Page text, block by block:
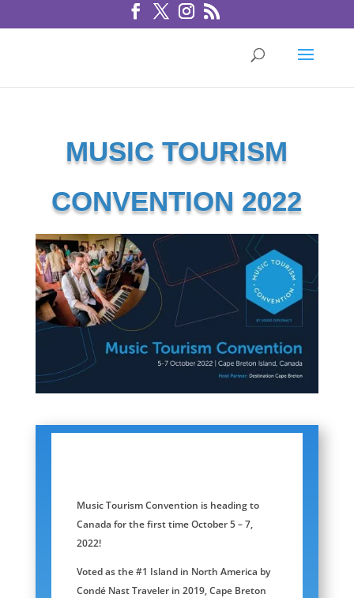
MUSIC TOURISM
CONVENTION 2022
Music Tourism Convention is heading to
Canada for the first time October 5 – 7,
2022!
Voted as the #1 Island in North America by
Condé Nast Traveler in 2019, Cape Breton